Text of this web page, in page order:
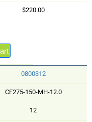
$220.00
0800312
CF275-150-MH-12.0
12